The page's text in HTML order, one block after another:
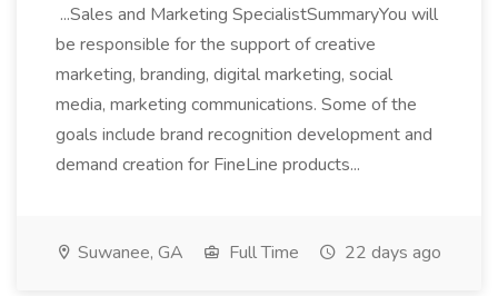
...Sales and Marketing SpecialistSummaryYou will
be responsible for the support of creative
marketing, branding, digital marketing, social
media, marketing communications. Some of the
goals include brand recognition development and
demand creation for FineLine products...
Suwanee, GA Full Time 22 days ago